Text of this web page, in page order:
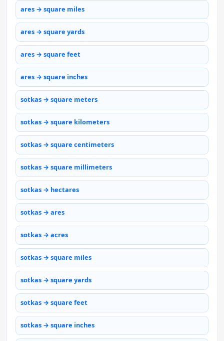
ares → square miles
ares → square yards
ares → square feet
ares → square inches
sotkas → square meters
sotkas → square kilometers
sotkas → square centimeters
sotkas → square millimeters
sotkas → hectares
sotkas → ares
sotkas → acres
sotkas → square miles
sotkas → square yards
sotkas → square feet
sotkas → square inches